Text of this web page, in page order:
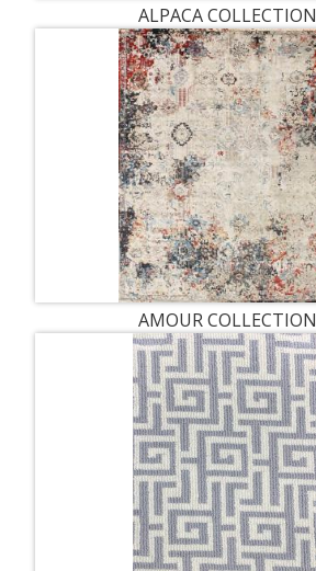
ALPACA COLLECTION
AMOUR COLLECTION